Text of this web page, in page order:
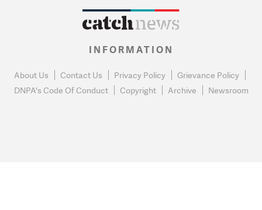
INFORMATION
About Us Contact Us Privacy Policy
Grievance Policy
DNPA's Code Of Conduct
Copyright Archive Newsroom